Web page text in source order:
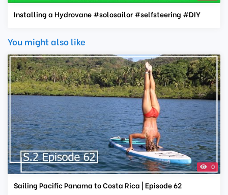
Installing a Hydrovane #solosailor #selfsteering #DIY
You might also like
0
Sailing Pacific Panama to Costa Rica | Episode 62